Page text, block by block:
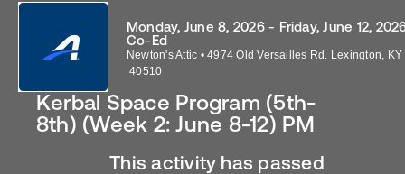
Kerbal Space Program (5th-
8th) (Week 2: June 8-12) PM
Monday, June 8, 2026 - Friday, June 12,
Co-Ed
Newton's Attic • 4974 Old Versailles Rd. Lexington, KY
40510
This activity has passed